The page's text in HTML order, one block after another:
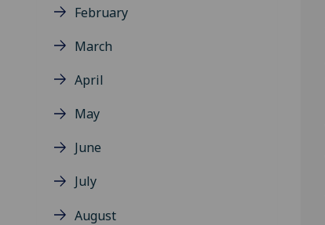
February
March
April
May
June
July
August